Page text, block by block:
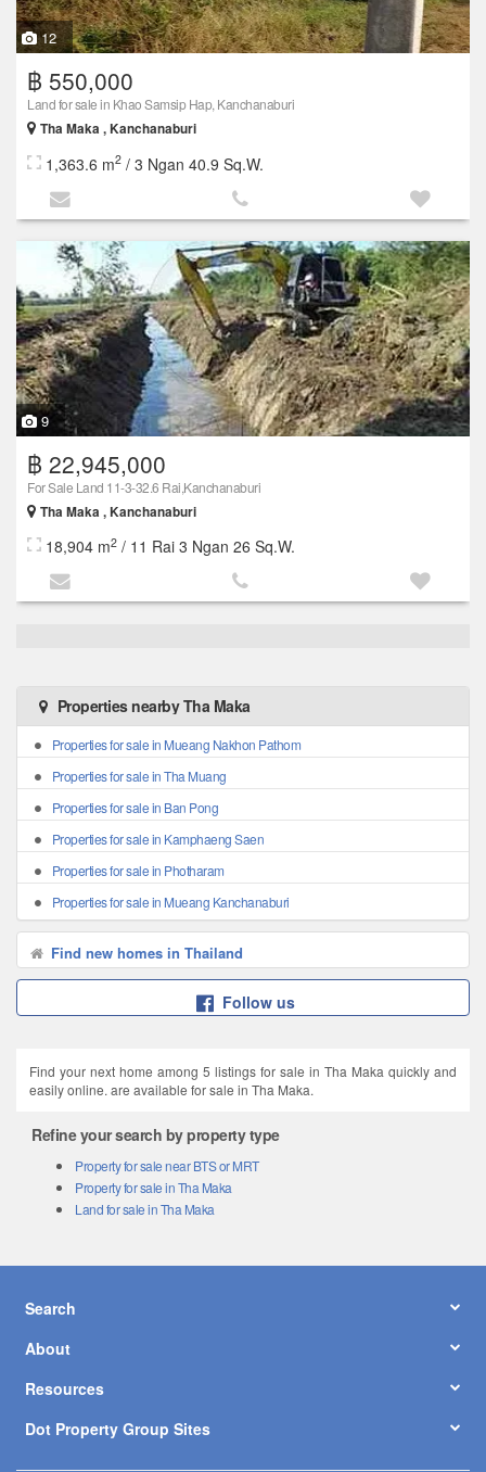
12
฿ 550,000
Land for sale in Khao Samsip Hap, Kanchanaburi
Tha Maka , Kanchanaburi
1,363.6 m2 / 3 Ngan 40.9 Sq.W.
9
฿ 22,945,000
For Sale Land 11-3-32.6 Rai,Kanchanaburi
Tha Maka , Kanchanaburi
18,904 m2 / 11 Rai 3 Ngan 26 Sq.W.
Properties nearby Tha Maka
Properties for sale in Mueang Nakhon Pathom
Properties for sale in Tha Muang
Properties for sale in Ban Pong
Properties for sale in Kamphaeng Saen
Properties for sale in Photharam
Properties for sale in Mueang Kanchanaburi
Find new homes in Thailand
Follow us
Find your next home among 5 listings for sale in Tha Maka quickly and
easily online. are available for sale in Tha Maka.
Refine your search by property type
Property for sale near BTS or MRT
Property for sale in Tha Maka
Land for sale in Tha Maka
Search
About
Resources
Dot Property Group Sites